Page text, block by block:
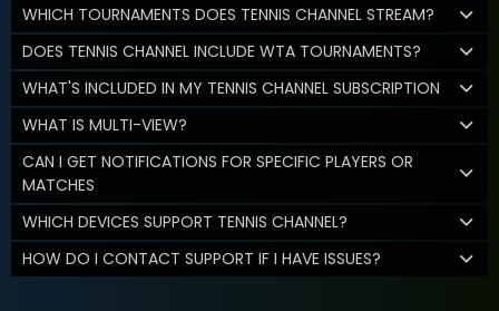
WHICH TOURNAMENTS DOES TENNIS CHANNEL STREAM?
DOES TENNIS CHANNEL INCLUDE WTA TOURNAMENTS?
WHAT'S INCLUDED IN MY TENNIS CHANNEL SUBSCRIPTION
WHAT IS MULTI-VIEW?
CAN I GET NOTIFICATIONS FOR SPECIFIC PLAYERS OR
MATCHES
WHICH DEVICES SUPPORT TENNIS CHANNEL?
HOW DO I CONTACT SUPPORT IF I HAVE ISSUES?